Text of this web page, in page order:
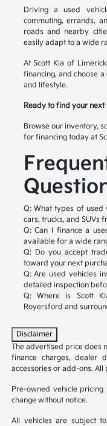
Driving a used
commuting, errands,
roads and nearby
easily adapt to a wide
At Scott Kia of
financing, and choose
and lifestyle.
Ready to find your next
Browse our inventory,
for financing today at
Q: What types of used
cars, trucks, and SUVs
Q: Can I finance a
available for a wide
Q: Do you accept
toward your next
Q: Are used vehicles
detailed inspection
Q: Where is Scott
Royersford and
Disclaimer
The advertised price does
finance charges, dealer
accessories or add-ons.
Pre-owned vehicle
change without notice.
All vehicles are subject